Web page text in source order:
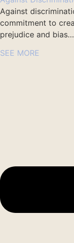
Against
commitment to
prejudice and bias…
SEE MORE